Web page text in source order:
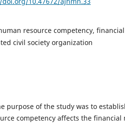
resource competency,
civil society organization
purpose of the study was to
competency affects the financial